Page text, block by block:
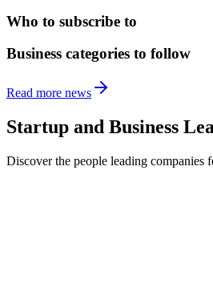
Who to subscribe to
Business categories to follow
Read more news
Startup and Business
Discover the people leading companies